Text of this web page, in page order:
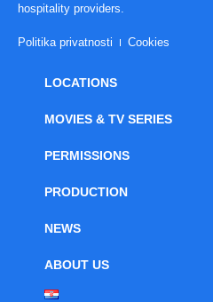
hospitality providers.
Politika privatnosti Cookies
LOCATIONS
MOVIES & TV SERIES
PERMISSIONS
PRODUCTION
NEWS
ABOUT US